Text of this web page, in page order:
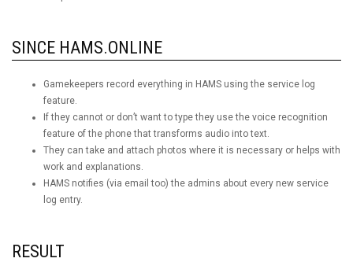
SINCE HAMS.ONLINE
Gamekeepers record everything in HAMS using the service log
feature.
If they cannot or don’t want to type they use the voice recognition
feature of the phone that transforms audio into text.
They can take and attach photos where it is necessary or helps with
work and explanations.
HAMS notifies (via email too) the admins about every new service
log entry.
RESULT